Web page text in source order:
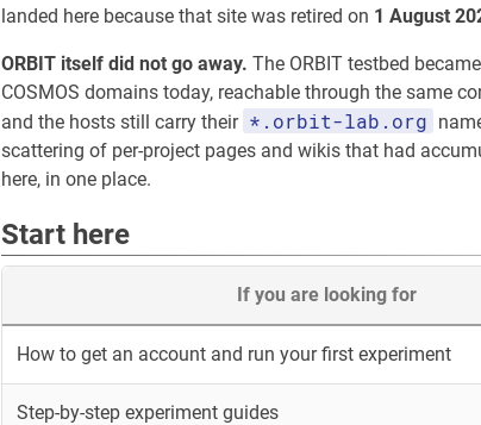
landed here because that site was retired on 1 August
ORBIT itself did not go away. The ORBIT testbed
COSMOS domains today, reachable through the same
and the hosts still carry their *.orbit-lab.org
scattering of per-project pages and wikis that had
here, in one place.
Start here
If you are looking for
How to get an account and run your first experiment
Step-by-step experiment guides